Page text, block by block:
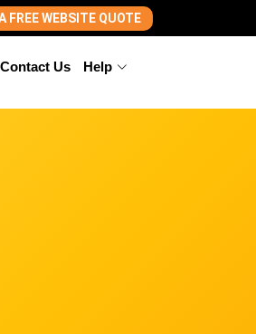
FREE WEBSITE QUOTE
Contact Us Help